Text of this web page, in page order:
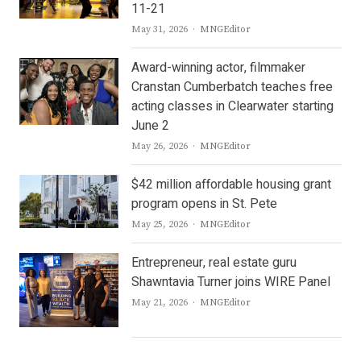
11-21
May 31, 2026 Author
MNGEditor
Award-winning actor, filmmaker
Cranstan Cumberbatch teaches free
acting classes in Clearwater starting
June 2
May 26, 2026 Author
MNGEditor
$42 million affordable housing grant
program opens in St. Pete
May 25, 2026 Author
MNGEditor
Entrepreneur, real estate guru
Shawntavia Turner joins WIRE Panel
May 21, 2026 Author
MNGEditor